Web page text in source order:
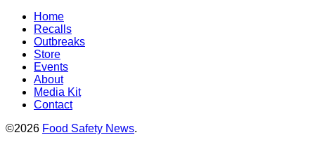
Home
Recalls
Outbreaks
Store
Events
About
Media Kit
Contact
©2026 Food Safety News.